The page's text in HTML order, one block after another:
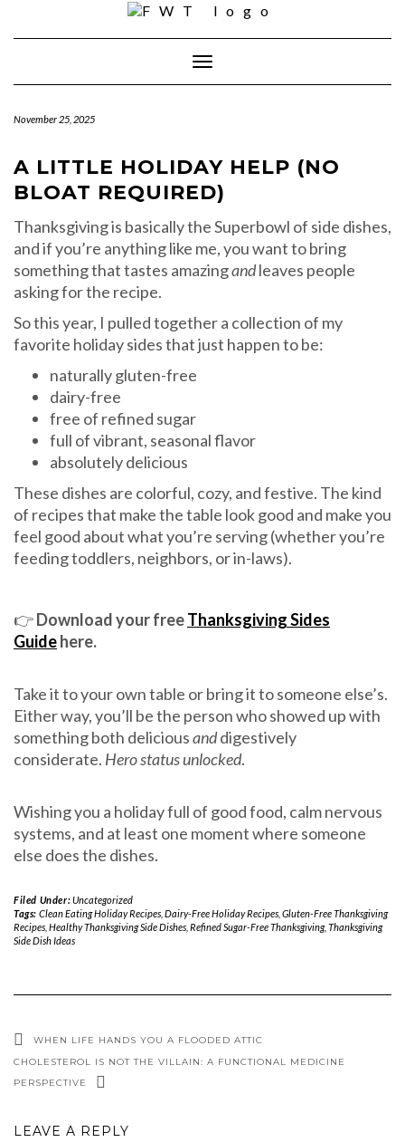
Toggle Navigation
November 25, 2025
A LITTLE HOLIDAY HELP (NO
BLOAT REQUIRED)
Thanksgiving is basically the Superbowl of side dishes,
and if you’re anything like me, you want to bring
something that tastes amazingandleaves people
asking for the recipe.
So this year, I pulled together a collection of my
favorite holiday sides that just happen to be:
naturally gluten-free
dairy-free
free of refined sugar
full of vibrant, seasonal flavor
absolutely delicious
These dishes are colorful, cozy, and festive. The kind
of recipes that make the table look good and make you
feel good about what you’re serving (whether you’re
feeding toddlers, neighbors, or in-laws).
👉Download your freeThanksgiving Sides
Guidehere.
Take it to your own table or bring it to someone else’s.
Either way, you’ll be the person who showed up with
something both deliciousanddigestively
considerate. Hero status unlocked.
Wishing you a holiday full of good food, calm nervous
systems, and at least one moment where someone
else does the dishes.
Filed Under:Uncategorized
Tags: Clean Eating Holiday Recipes, Dairy-Free Holiday Recipes, Gluten-Free Thanksgiving
Recipes Healthy Thanksgiving Side Dishes Refined Sugar-Free Thanksgiving, Thanksgiving
Side Dish Ideas
WHEN LIFE HANDS YOU A FLOODED ATTIC
CHOLESTEROL IS NOT THE VILLAIN: A FUNCTIONAL MEDICINE
PERSPECTIVE
LEAVE A REPLY